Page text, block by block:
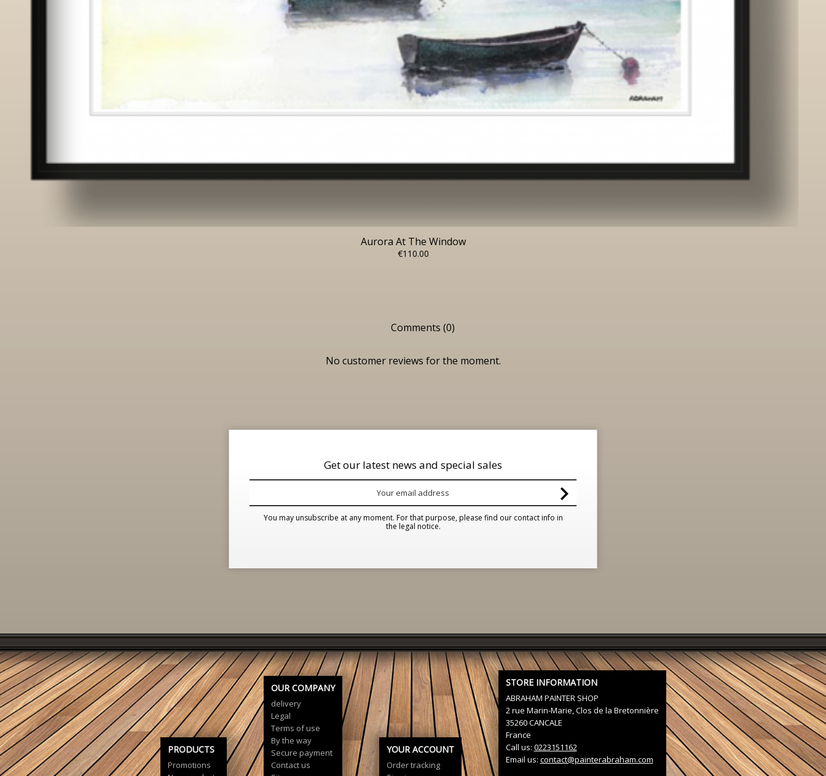
Aurora At The Window
€110.00
Comments (0)
No customer reviews for the moment.
Get our latest news and special sales
You may unsubscribe at any moment. For that purpose, please find our contact info in
the legal notice.
PRODUCTS
Promotions
OUR COMPANY
delivery
Legal
Terms of use
By the way
Secure payment
Contact us
YOUR ACCOUNT
Order tracking
STORE INFORMATION
ABRAHAM PAINTER SHOP
2 rue Marin-Marie, Clos de la Bretonnière
35260 CANCALE
France
Call us: 0223151162
Email us: contact@painterabraham.com